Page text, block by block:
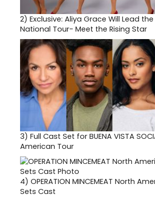
2) Exclusive: Aliya Grace Will Lead the
National Tour- Meet the Rising Star
3) Full Cast Set for BUENA VISTA
American Tour
4) OPERATION MINCEMEAT North
Sets Cast